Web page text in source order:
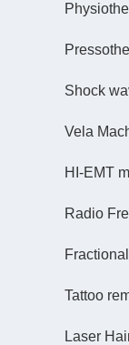
Shock
Vela
HI-EMT
Radio
Tattoo
Laser